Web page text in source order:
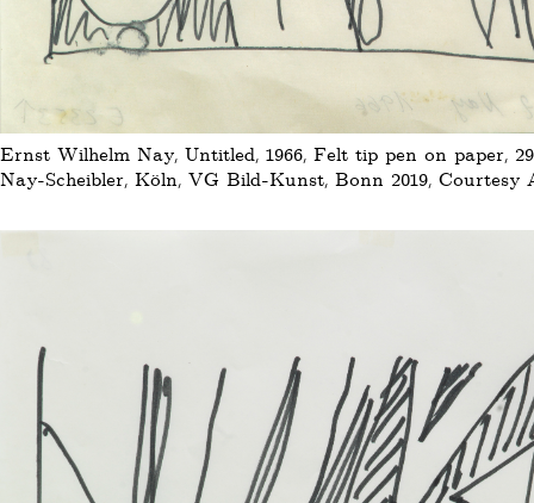
Ernst Wilhelm Nay, Untitled, 1966, Felt tip pen on paper,
Nay-Scheibler, Köln, VG Bild-Kunst, Bonn 2019, Courtesy